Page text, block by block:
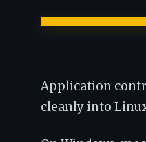
Application
cleanly into